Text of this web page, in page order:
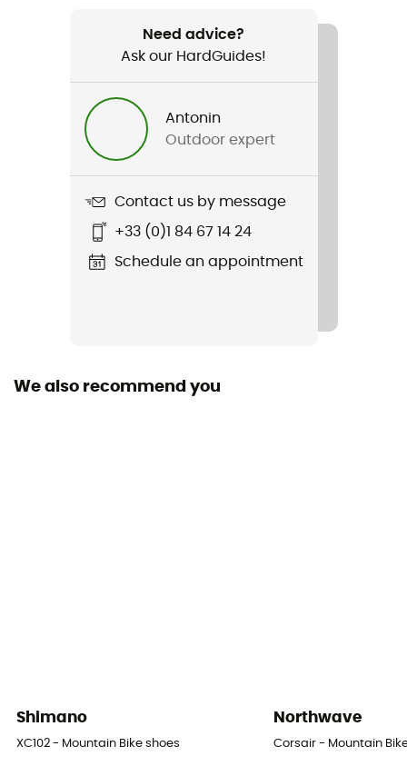
Mountain Bike / CyclingNeed advice?
Ask our HardGuides!
Antonin
Outdoor expert
Contact us by message
+33 (0)1 84 67 14 24
Schedule an appointment
We also recommend you
Shimano
XC102 - Mountain Bike shoes
Northwave
Corsair - Mountain